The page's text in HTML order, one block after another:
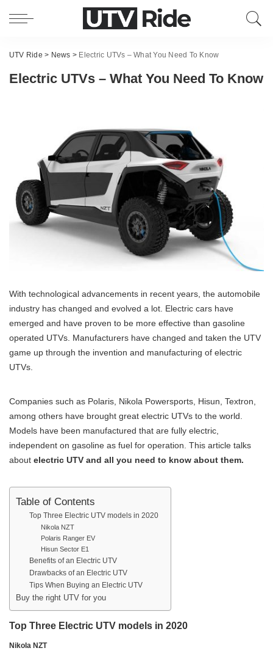
UTV Ride > News > Electric UTVs – What You Need To Know
Electric UTVs – What You Need To Know
With technological advancements in recent years, the automobile
industry has changed and evolved a lot. Electric cars have
emerged and have proven to be more effective than gasoline
operated UTVs. Manufacturers have changed and taken the UTV
game up through the invention and manufacturing of electric
UTVs.
Companies such as Polaris, Nikola Powersports, Hisun, Textron,
among others have brought great electric UTVs to the world.
Models have been manufactured that are fully electric,
independent on gasoline as fuel for operation. This article talks
about electric UTV and all you need to know about them.
Table of Contents
Top Three Electric UTV models in 2020
Nikola NZT
Polaris Ranger EV
Hisun Sector E1
Benefits of an Electric UTV
Drawbacks of an Electric UTV
Tips When Buying an Electric UTV
Buy the right UTV for you
Top Three Electric UTV models in 2020
Nikola NZT